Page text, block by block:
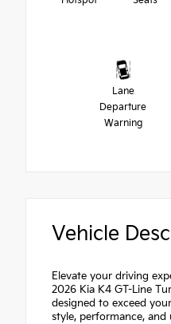
Lane
Departure
Warning
Vehicle
Elevate your driving
2026 Kia K4 GT-Line
designed to exceed
style, performance,